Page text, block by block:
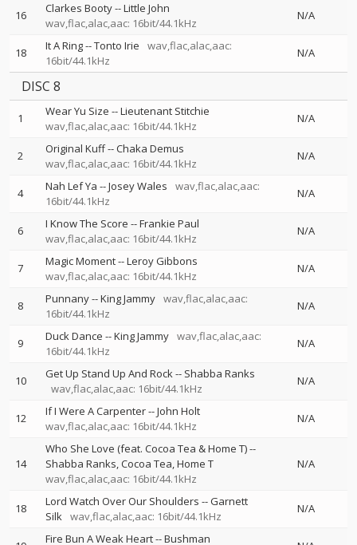
16 Clarkes Booty--Little John
wav,flac,alac,aac: 16bit/44.1kHz
N/A
18 It A Ring--Tonto Irie
wav,flac,alac,aac:
16bit/44.1kHz
N/A
DISC 8
1 Wear Yu Size --Lieutenant Stitchie
wav,flac,alac,aac: 16bit/44.1kHz
N/A
2 Original Kuff--Chaka Demus
wav,flac,alac,aac: 16bit/44.1kHz
N/A
4 Nah Lef Ya --Josey Wales
wav,flac,alac,aac:
16bit/44.1kHz
N/A
6 I Know The Score --Frankie Paul
wav,flac,alac,aac: 16bit/44.1kHz
N/A
7 Magic Moment--Leroy Gibbons
wav,flac,alac,aac: 16bit/44.1kHz
N/A
8 Punnany--King Jammy wav,flac,alac,aac:
16bit/44.1kHz
N/A
9 Duck Dance --King Jammy wav,flac,alac,aac:
16bit/44.1kHz
N/A
10 Get Up Stand Up And Rock-- Shabba Ranks
wav,flac,alac,aac: 16bit/44.1kHz
N/A
12 If I Were A Carpenter--John Holt
wav,flac,alac,aac: 16bit/44.1kHz
N/A
14
Who She Love (feat. Cocoa Tea & Home T)--
Shabba Ranks Cocoa Tea Home T
wav,flac,alac,aac: 16bit/44.1kHz
N/A
18 Lord Watch Over Our Shoulders --Garnett
Silk wav,flac,alac,aac: 16bit/44.1kHz
N/A
Fire Bun A Weak Heart--Bushman